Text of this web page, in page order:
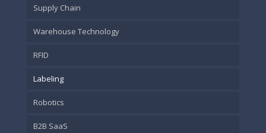
Supply Chain
Warehouse Technology
RFID
Labeling
Robotics
B2B SaaS